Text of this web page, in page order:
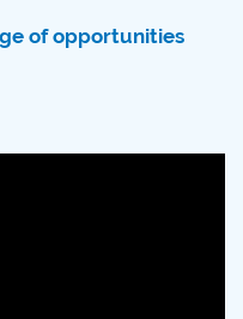
of opportunities